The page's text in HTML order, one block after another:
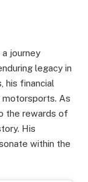
journey
legacy in
his financial
motorsports. As
the rewards of
His
within the